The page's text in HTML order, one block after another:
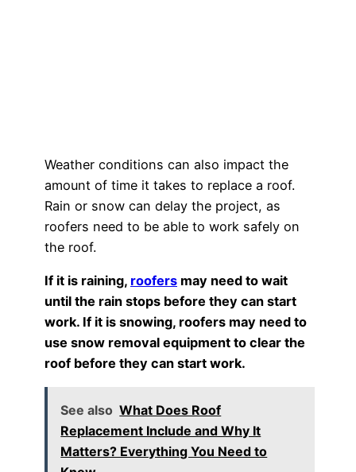
Weather conditions can also impact the
amount of time it takes to replace a roof.
Rain or snow can delay the project, as
roofers need to be able to work safely on
the roof.
If it is raining, roofers may need to wait
until the rain stops before they can start
work. If it is snowing, roofers may need to
use snow removal equipment to clear the
roof before they can start work.
See also What Does Roof
Replacement Include and Why It
Matters? Everything You Need to